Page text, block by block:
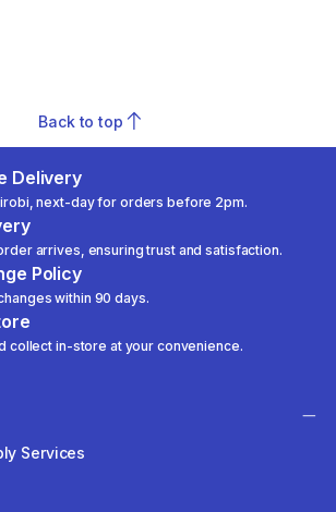
Back to top
Delivery
next-day for orders before 2pm.
arrives, ensuring trust and satisfaction.
Policy
within 90 days.
collect in-store at your convenience.
Services